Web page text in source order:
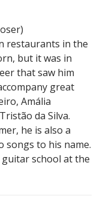
restaurants in the
but it was in
that saw him
great
Amália
da Silva.
he is also a
songs to his name.
school at the